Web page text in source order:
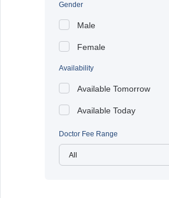
Gender
Male
Female
Availability
Available Tomorrow
Available Today
Doctor Fee Range